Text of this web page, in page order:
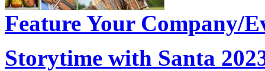
Feature Your Company/
Storytime with Santa